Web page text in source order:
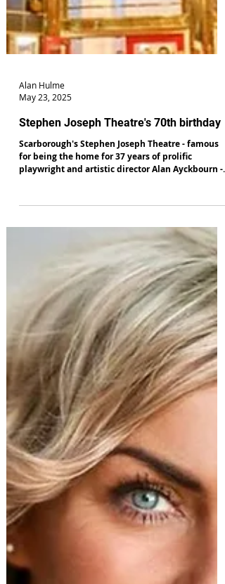
Alan Hulme
May 23, 2025
Scarborough's Stephen Joseph Theatre - famous
playwright and artistic director Alan Ayckbourn -
will celebrate its 70th birthday in July